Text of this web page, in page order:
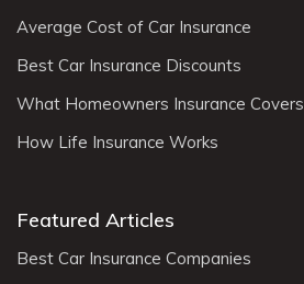
Average Cost of Car Insurance
Best Car Insurance Discounts
What Homeowners Insurance Covers
How Life Insurance Works
Featured Articles
Best Car Insurance Companies